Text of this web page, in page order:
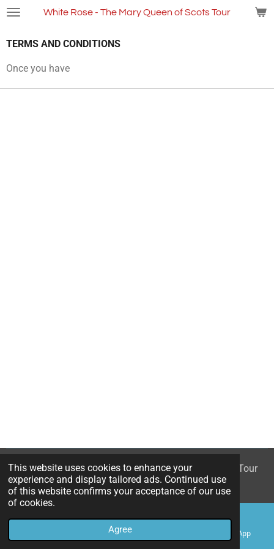
This website uses cookies to enhance your
experience and display tailored ads. Continued use
of this website confirms your acceptance of our use
of cookies.
Agree
Skip
main
White Rose - The Mary Queen of Scots Tour
TERMS AND CONDITIONS
Once you have
© 2023 - 2026 White Rose - The Mary Queen of Scots Tour
Powered byWebador
Phone WhatsApp